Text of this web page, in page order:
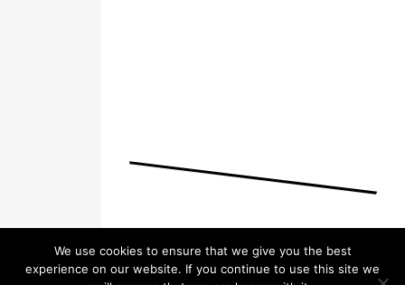
We use cookies to ensure that we give you the best
experience on our website. If you continue to use this site we